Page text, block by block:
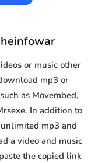
or music other
mp3 or
as Movembed,
In addition to
mp3 and
a video and music
the copied link